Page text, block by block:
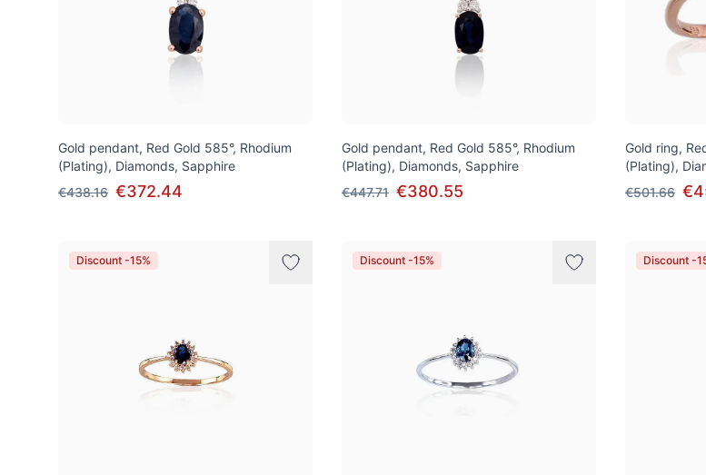
Gold pendant, Red Gold 585°, Rhodium
(Plating), Diamonds, Sapphire
€438.16 €372.44
Gold pendant, Red Gold 585°, Rhodium
(Plating), Diamonds, Sapphire
€447.71 €380.55
Gold ring,
(Plating),
€501.66
Discount -15% Discount -15% Discount -